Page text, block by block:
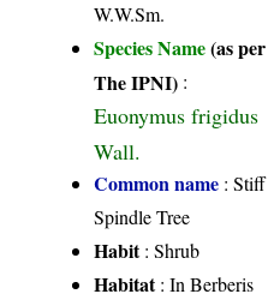
W.W.Sm.
Species Name(as per
The IPNI) :
Euonymus frigidus
Wall.
Common name : Stiff
Spindle Tree
Habit: Shrub
Habitat: In Berberis